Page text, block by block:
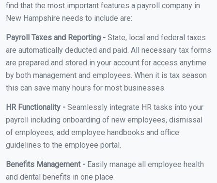
find that the most important features a payroll company in
New Hampshire needs to include are:
Payroll Taxes and Reporting - State, local and federal taxes
are automatically deducted and paid. All necessary tax forms
are prepared and stored in your account for access anytime
by both management and employees. When it is tax season
this can save many hours for most businesses.
HR Functionality - Seamlessly integrate HR tasks into your
payroll including onboarding of new employees, dismissal
of employees, add employee handbooks and office
guidelines to the employee portal.
Benefits Management - Easily manage all employee health
and dental benefits in one place.